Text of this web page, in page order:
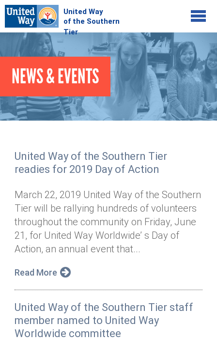
Jump to navigation
COMMUNITY
Your Impact
Kids on Track
Basic Needs Network
Dolly Parton's Imagination Library
Tour de Keuka
Annual Dinner
GIVE
Donate Online
Stock Donations
Planned Giving
Tax Advantages
Donor Privacy Policy
ADVOCATE
Corporate Volunteerism
Day of Action
ABOUT
Our Staff
Board of Directors
Financial & Policy Info
Annual Report
Jobs
News & Events
Online Portal
Contact
Donate
Get Connected
NEWS & EVENTS
United Way of the Southern Tier
readies for 2019 Day of Action
March 22, 2019 United Way of the Southern
Tier will be rallying hundreds of volunteers
throughout the community on Friday, June
21, for United Way Worldwide’ s Day of
Action, an annual event that...
Read More
United Way of the Southern Tier staff
member named to United Way
Worldwide committee